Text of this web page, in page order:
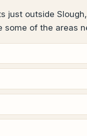
just outside
some of the areas